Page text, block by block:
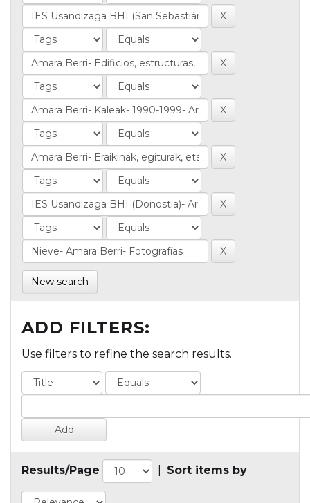
New search
ADD FILTERS:
Use filters to refine the search results.
Results/Page Sort items by